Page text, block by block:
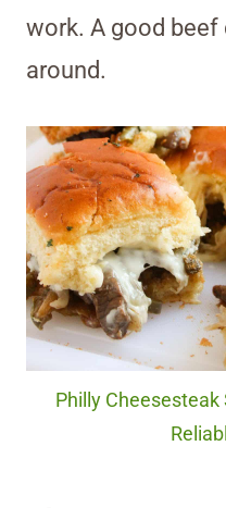
work. A good beef
around.
Philly